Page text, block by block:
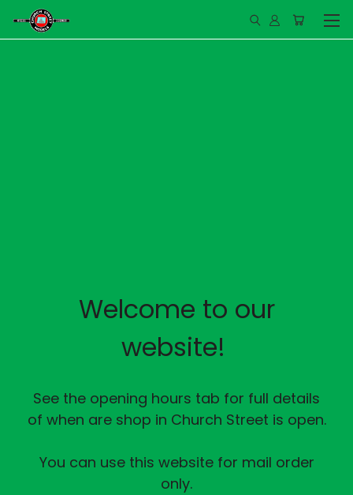
Welcome to our
website!
See the opening hours tab for full details
of when are shop in Church Street is open.
You can use this website for mail order
only.